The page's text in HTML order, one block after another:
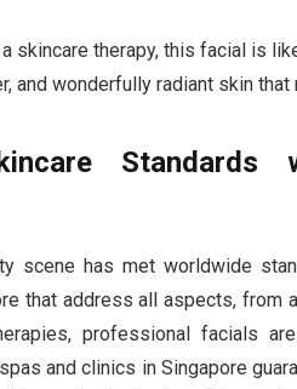
skincare therapy, this facial is
and wonderfully radiant skin
scene has met worldwide
that address all aspects, from
professional facials
and clinics in Singapore